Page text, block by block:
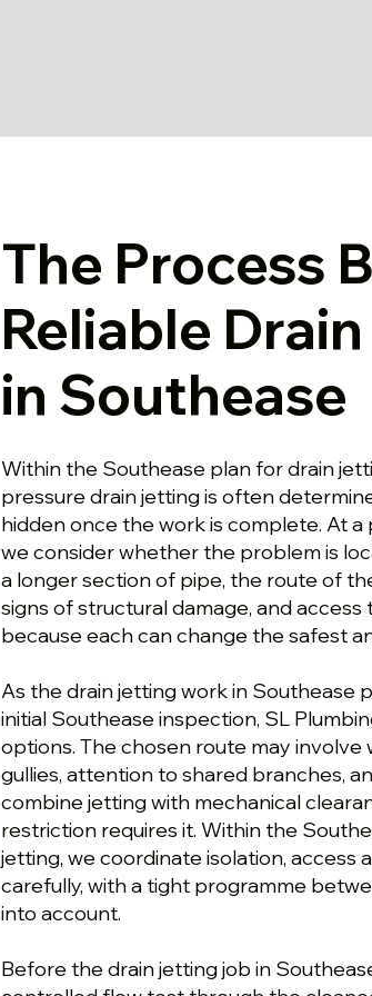
The Process
Reliable
in Southease
Within the Southease plan for drain
pressure drain jetting is often
hidden once the work is complete. At
we consider whether the problem is
a longer section of pipe, the route of
signs of structural damage, and access
because each can change the safest
As the drain jetting work in Southease
initial Southease inspection, SL
options. The chosen route may
gullies, attention to shared branches,
combine jetting with mechanical
restriction requires it. Within the
jetting, we coordinate isolation, access
carefully, with a tight programme
into account.
Before the drain jetting job in